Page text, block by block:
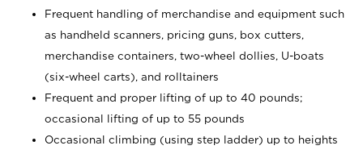
Frequent handling of merchandise and equipment such
as handheld scanners, pricing guns, box cutters,
merchandise containers, two-wheel dollies, U-boats
(six-wheel carts), and rolltainers
Frequent and proper lifting of up to 40 pounds;
occasional lifting of up to 55 pounds
Occasional climbing (using step ladder) up to heights